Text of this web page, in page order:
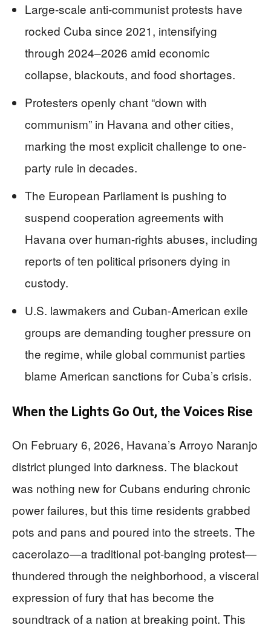
Large-scale anti-communist protests have
rocked Cuba since 2021, intensifying
through 2024–2026 amid economic
collapse, blackouts, and food shortages.
Protesters openly chant “down with
communism” in Havana and other cities,
marking the most explicit challenge to one-
party rule in decades.
The European Parliament is pushing to
suspend cooperation agreements with
Havana over human-rights abuses, including
reports of ten political prisoners dying in
custody.
U.S. lawmakers and Cuban-American exile
groups are demanding tougher pressure on
the regime, while global communist parties
blame American sanctions for Cuba’s crisis.
When the Lights Go Out, the Voices Rise
On February 6, 2026, Havana’s Arroyo Naranjo
district plunged into darkness. The blackout
was nothing new for Cubans enduring chronic
power failures, but this time residents grabbed
pots and pans and poured into the streets. The
cacerolazo—a traditional pot-banging protest—
thundered through the neighborhood, a visceral
expression of fury that has become the
soundtrack of a nation at breaking point. This